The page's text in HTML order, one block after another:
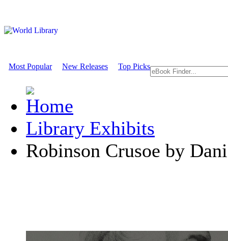
Most Popular New Releases Top Picks
Library Exhibits
Robinson Crusoe by